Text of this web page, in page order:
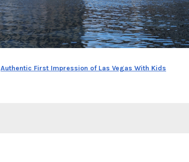
Authentic First Impression of Las Vegas With Kids